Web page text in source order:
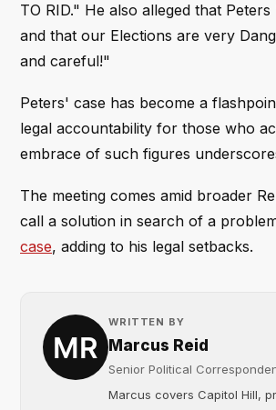
TO RID." He also alleged that
and that our Elections are very
and careful!"
Peters' case has become a
legal accountability for those who
embrace of such figures
The meeting comes amid broader
call a solution in search of a
case, adding to his legal setbacks.
WRITTEN BY
Marcus Reid
Senior Political
Marcus covers Capitol Hill,